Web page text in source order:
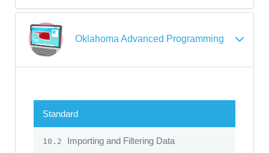
Oklahoma Advanced Programming
Standard
10.2 Importing and Filtering Data